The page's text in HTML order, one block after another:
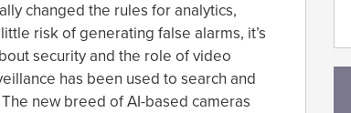
changed the rules for analytics,
risk of generating false alarms, it’s
security and the role of video
has been used to search and
new breed of AI-based cameras